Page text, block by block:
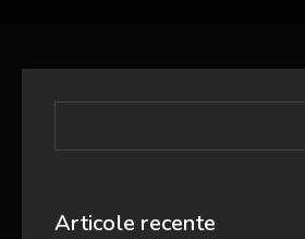
Articole recente